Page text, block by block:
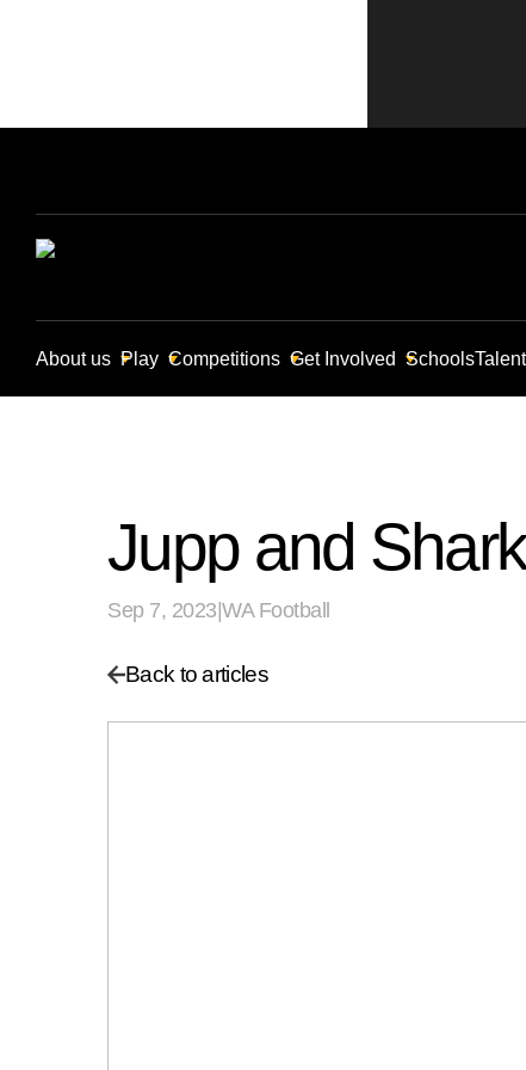
About us Play Competitions Get Involved Schools
Jupp and
Sep 7, 2023 WA Football
Back to articles